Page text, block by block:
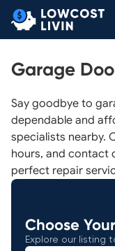
Garage
Say goodbye to
dependable and
specialists nearby.
hours, and contact
perfect repair
Choose
Explore our listing